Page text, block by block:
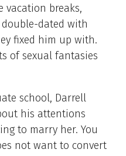
vacation breaks,
dated with
fixed him up with.
of sexual fantasies
school, Darrell
his attentions
to marry her. You
not want to convert